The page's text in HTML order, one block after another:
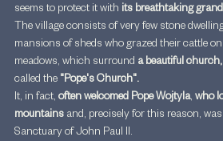
seems to protect it with its breathtaking
The village consists of very few stone
mansions of sheds who grazed their cattle
meadows, which surround a beautiful church,
called the "Pope's Church".
It, in fact, often welcomed Pope Wojtyla, who
mountains and, precisely for this reason,
Sanctuary of John Paul II.